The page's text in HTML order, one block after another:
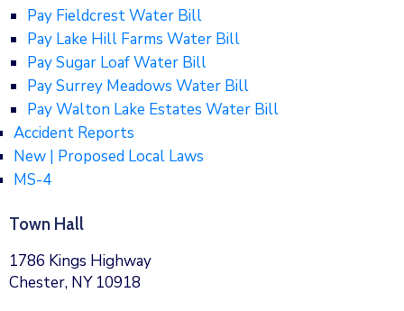
Pay Fieldcrest Water Bill
Pay Lake Hill Farms Water Bill
Pay Sugar Loaf Water Bill
Pay Surrey Meadows Water Bill
Pay Walton Lake Estates Water Bill
Accident Reports
New | Proposed Local Laws
MS-4
Town Hall
1786 Kings Highway
Chester, NY 10918